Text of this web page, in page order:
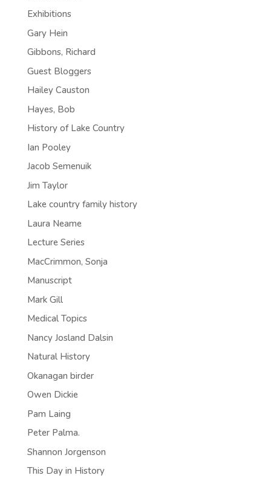
Exhibitions
Gary Hein
Gibbons, Richard
Guest Bloggers
Hailey Causton
Hayes, Bob
History of Lake Country
Ian Pooley
Jacob Semenuik
Jim Taylor
Lake country family history
Laura Neame
Lecture Series
MacCrimmon, Sonja
Manuscript
Mark Gill
Medical Topics
Nancy Josland Dalsin
Natural History
Okanagan birder
Owen Dickie
Pam Laing
Peter Palma.
Shannon Jorgenson
This Day in History